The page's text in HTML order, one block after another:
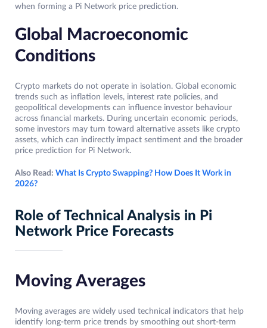
when forming a Pi Network price prediction.
Global Macroeconomic
Conditions
Crypto markets do not operate in isolation. Global economic
trends such as inflation levels, interest rate policies, and
geopolitical developments can influence investor behaviour
across financial markets. During uncertain economic periods,
some investors may turn toward alternative assets like crypto
assets, which can indirectly impact sentiment and the broader
price prediction for Pi Network.
Also Read: What Is Crypto Swapping? How Does It Work in
2026?
Role of Technical Analysis in Pi
Network Price Forecasts
Moving Averages
Moving averages are widely used technical indicators that help
identify long-term price trends by smoothing out short-term